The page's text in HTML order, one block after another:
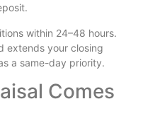
within 24–48 hours.
extends your closing
a same-day priority.
Comes